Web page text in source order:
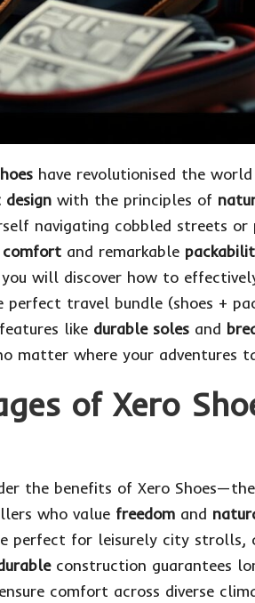
have revolutionised the
with the principles of
navigating cobbled streets or
comfort and remarkable
will discover how to
perfect travel bundle (shoes +
like durable soles and
matter where your adventures
of Xero
the benefits of Xero Shoes—the
who value freedom and
perfect for leisurely city strolls,
construction guarantees
comfort across diverse